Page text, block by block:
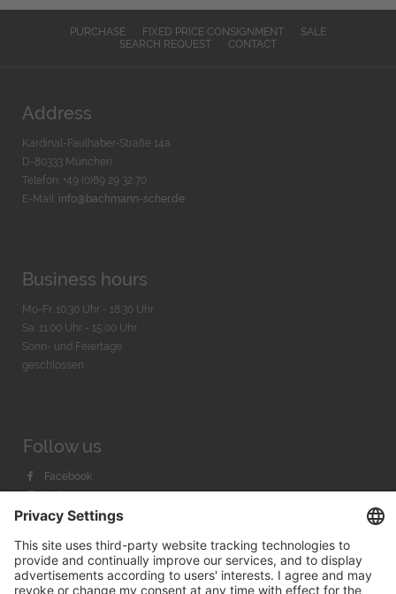
PURCHASE FIXED PRICE CONSIGNMENT
SALE
SEARCH REQUEST
CONTACT
Address
Kardinal-Faulhaber-Straße 14a
D-80333 München
Telefon: +49 (0)89 29 32 70
E-Mail: info@bachmann-scher.de
Business hours
Mo-Fr. 10:30 Uhr - 18:30 Uhr
Sa. 11:00 Uhr - 15.00 Uhr
Sonn- und Feiertage
geschlossen
Follow us
Facebook
Instagram
Youtube